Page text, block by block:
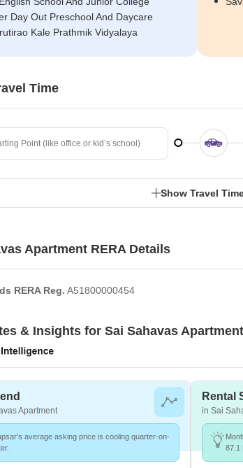
Day Out Preschool And Daycare
Kale Prathmik Vidyalaya
Time
Show Travel
Apartment RERA Details
RERA Reg. A51800000454
& Insights for Sai Sahavas Apartment
Apartment
average asking price is cooling quarter-on-
Rental
in Sai
87.1